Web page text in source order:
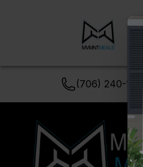
(706) 240-1549